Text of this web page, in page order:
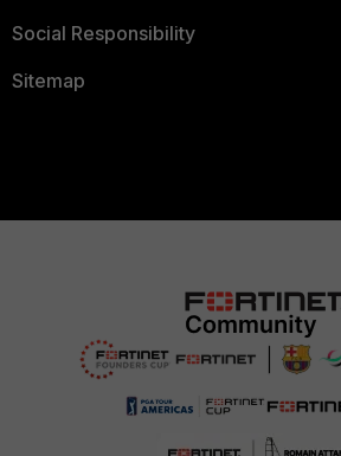
Social Responsibility
Sitemap